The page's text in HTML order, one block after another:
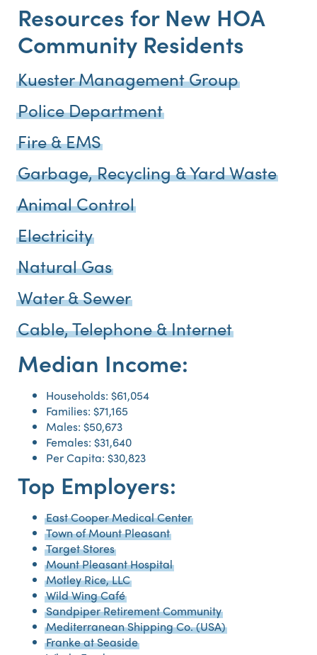
Resources for New HOA
Community Residents
Kuester Management Group
Police Department
Fire & EMS
Garbage, Recycling & Yard Waste
Animal Control
Electricity
Natural Gas
Water & Sewer
Cable, Telephone & Internet
Median Income:
Households: $61,054
Families: $71,165
Males: $50,673
Females: $31,640
Per Capita: $30,823
Top Employers:
East Cooper Medical Center
Town of Mount Pleasant
Target Stores
Mount Pleasant Hospital
Motley Rice, LLC
Wild Wing Café
Sandpiper Retirement Community
Mediterranean Shipping Co. (USA)
Franke at Seaside